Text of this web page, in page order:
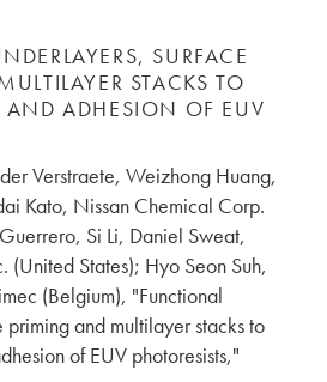
SURFACE
STACKS TO
AND ADHESION OF EUV
Verstraete, Weizhong Huang,
Kato, Nissan Chemical Corp.
Si Li, Daniel Sweat,
(United States); Hyo Seon Suh,
(Belgium), "Functional
priming and multilayer stacks to
of EUV photoresists,"